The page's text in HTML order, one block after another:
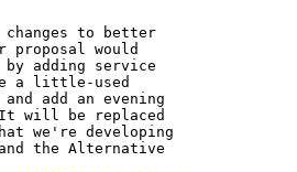
to better
proposal would
by adding service
a little-used
and add an evening
It will be replaced
we're developing
the Alternative